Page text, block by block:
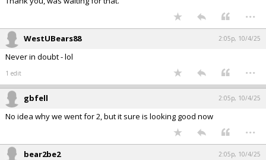
...
WestUBears88 2:05p, 10/4/25
Never in doubt - lol
1 edit ...
gbfell 2:05p, 10/4/25
No idea why we went for 2, but it sure is looking good now
...
bear2be2 2:05p, 10/4/25